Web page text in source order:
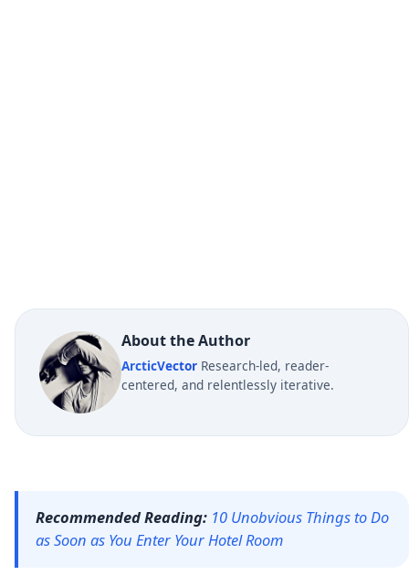
About the Author
ArcticVector Research-led, reader-
centered, and relentlessly iterative.
Recommended Reading: 10 Unobvious Things to Do
as Soon as You Enter Your Hotel Room